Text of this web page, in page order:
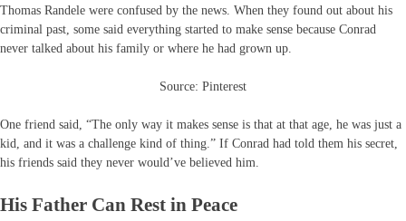
Thomas Randele were confused by the news. When they found out about his
criminal past, some said everything started to make sense because Conrad
never talked about his family or where he had grown up.
Source: Pinterest
One friend said, “The only way it makes sense is that at that age, he was just a
kid, and it was a challenge kind of thing.” If Conrad had told them his secret,
his friends said they never would’ve believed him.
His Father Can Rest in Peace